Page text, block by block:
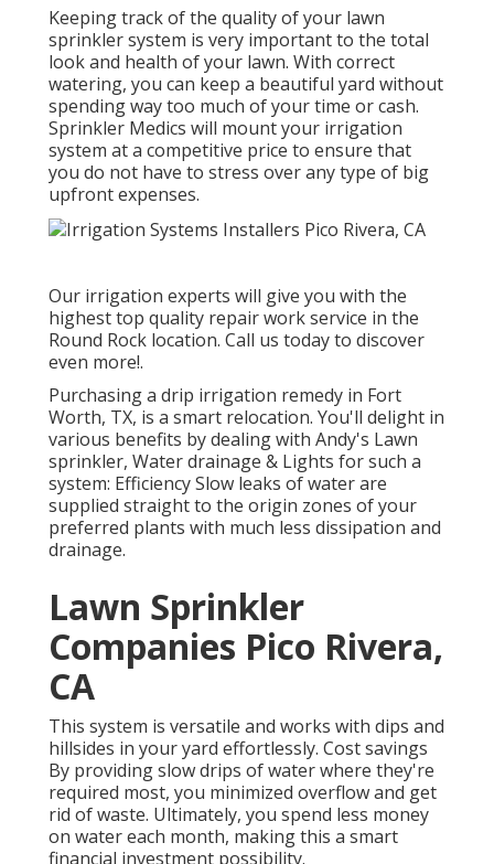
Keeping track of the quality of your lawn
sprinkler system is very important to the total
look and health of your lawn. With correct
watering, you can keep a beautiful yard without
spending way too much of your time or cash.
Sprinkler Medics will mount your irrigation
system at a competitive price to ensure that
you do not have to stress over any type of big
upfront expenses.
Our irrigation experts will give you with the
highest top quality repair work service in the
Round Rock location. Call us today to discover
even more!.
Purchasing a drip irrigation remedy in Fort
Worth, TX, is a smart relocation. You'll delight in
various benefits by dealing with Andy's Lawn
sprinkler, Water drainage & Lights for such a
system: Efficiency Slow leaks of water are
supplied straight to the origin zones of your
preferred plants with much less dissipation and
drainage.
Lawn Sprinkler
Companies Pico Rivera,
CA
This system is versatile and works with dips and
hillsides in your yard effortlessly. Cost savings
By providing slow drips of water where they're
required most, you minimized overflow and get
rid of waste. Ultimately, you spend less money
on water each month, making this a smart
financial investment possibility.